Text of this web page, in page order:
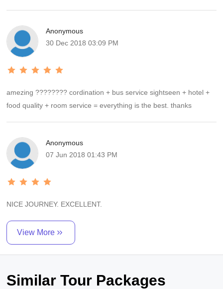
Anonymous
30 Dec 2018 03:09 PM
amezing ???????? cordination + bus service sightseen + hotel +
food quality + room service = everything is the best. thanks
Anonymous
07 Jun 2018 01:43 PM
NICE JOURNEY. EXCELLENT.
View More
Similar Tour Packages